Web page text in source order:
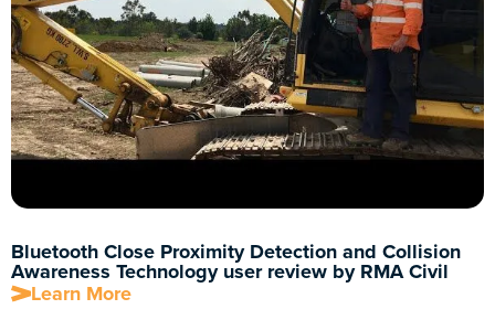
Bluetooth Close Proximity Detection and Collision
Awareness Technology user review by RMA Civil
Learn More